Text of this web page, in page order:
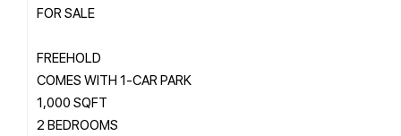
FOR SALE
FREEHOLD
COMES WITH 1-CAR PARK
1,000 SQFT
2 BEDROOMS